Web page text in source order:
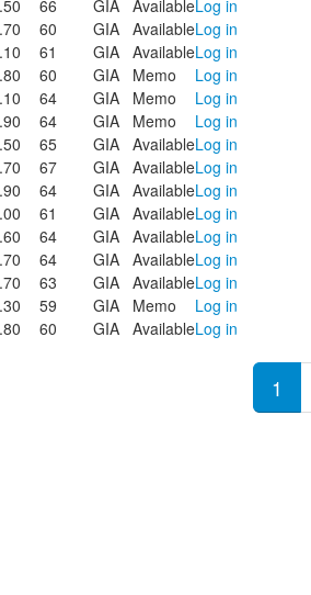
66 GIA AvailableLog in
60 GIA AvailableLog in
61 GIA AvailableLog in
60 GIA Memo
Log in
64 GIA Memo
Log in
64 GIA Memo
Log in
65 GIA AvailableLog in
67 GIA AvailableLog in
64 GIA AvailableLog in
61 GIA AvailableLog in
64 GIA AvailableLog in
64 GIA AvailableLog in
63 GIA AvailableLog in
59 GIA Memo
Log in
60 GIA AvailableLog in
1